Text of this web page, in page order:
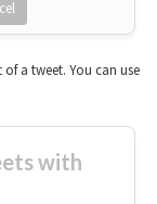
a tweet. You can use
with